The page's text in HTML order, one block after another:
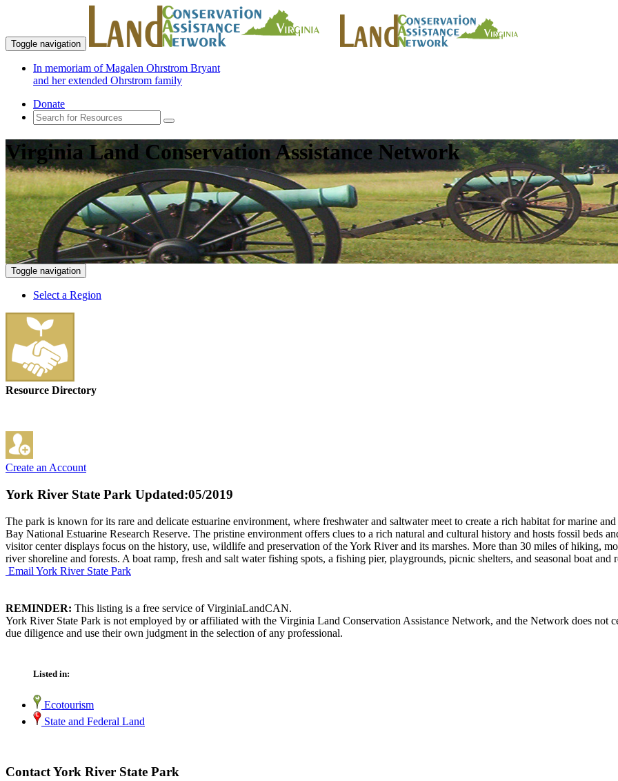
Toggle navigation
In memoriam of Magalen Ohrstrom Bryant
and her extended Ohrstrom family
Donate
Virginia Land Conservation Assistance Network
Toggle navigation
Select a Region
Resource Directory
Create an Account
York River State Park Updated:05/2019
The park is known for its rare and delicate estuarine environment, where freshwater and saltwater meet to create a rich habitat for marine
Bay National Estuarine Research Reserve. The pristine environment offers clues to a rich natural and cultural history and hosts fossil beds
visitor center displays focus on the history, use, wildlife and preservation of the York River and its marshes. More than 30 miles of hiking,
river shoreline and forests. A boat ramp, fresh and salt water fishing spots, a fishing pier, playgrounds, picnic shelters, and seasonal boat and
Email York River State Park
REMINDER: This listing is a free service of VirginiaLandCAN.
York River State Park is not employed by or affiliated with the Virginia Land Conservation Assistance Network, and the Network does not
due diligence and use their own judgment in the selection of any professional.
Listed in:
Ecotourism
State and Federal Land
Contact York River State Park